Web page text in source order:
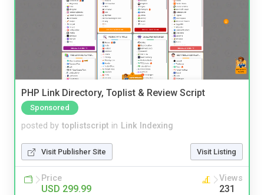
PHP Link Directory, Toplist & Review Script
Sponsored
posted by toplistscript in Link Indexing
Visit Publisher Site Visit Listing
Price
USD 299.99
Views
231